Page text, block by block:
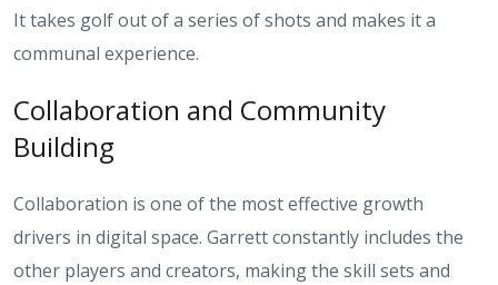
It takes golf out of a series of shots and makes it a
communal experience.
Collaboration and Community
Building
Collaboration is one of the most effective growth
drivers in digital space. Garrett constantly includes the
other players and creators, making the skill sets and